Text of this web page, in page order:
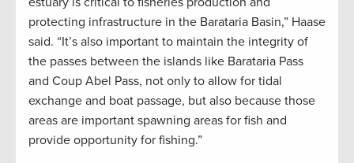
protecting infrastructure in the Barataria Basin,” Haase
said. “It’s also important to maintain the integrity of
the passes between the islands like Barataria Pass
and Coup Abel Pass, not only to allow for tidal
exchange and boat passage, but also because those
areas are important spawning areas for fish and
provide opportunity for fishing.”